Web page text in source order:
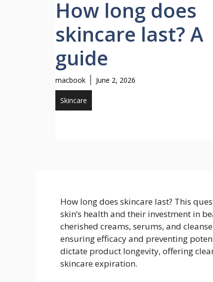
How long does
skincare last? A
guide
macbook June 2, 2026
Skincare
How long does skincare last? This
skin’s health and their investment in
cherished creams, serums, and
ensuring efficacy and preventing
dictate product longevity, offering
skincare expiration.